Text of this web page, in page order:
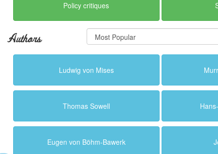
Policy critiques
Authors
Ludwig von Mises
Thomas Sowell
Eugen von Böhm-Bawerk